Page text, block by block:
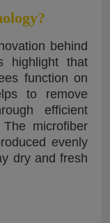
behind
highlight that
function on
to remove
efficient
microfiber
evenly
dry and fresh